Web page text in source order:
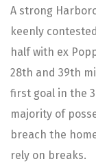
A strong
keenly
half with ex
28th and 39th
first goal in the
majority of
breach the
rely on breaks.